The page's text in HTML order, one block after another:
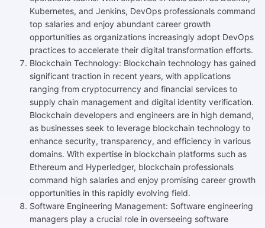
Kubernetes, and Jenkins, DevOps professionals command
top salaries and enjoy abundant career growth
opportunities as organizations increasingly adopt DevOps
practices to accelerate their digital transformation efforts.
Blockchain Technology: Blockchain technology has gained
significant traction in recent years, with applications
ranging from cryptocurrency and financial services to
supply chain management and digital identity verification.
Blockchain developers and engineers are in high demand,
as businesses seek to leverage blockchain technology to
enhance security, transparency, and efficiency in various
domains. With expertise in blockchain platforms such as
Ethereum and Hyperledger, blockchain professionals
command high salaries and enjoy promising career growth
opportunities in this rapidly evolving field.
Software Engineering Management: Software engineering
managers play a crucial role in overseeing software